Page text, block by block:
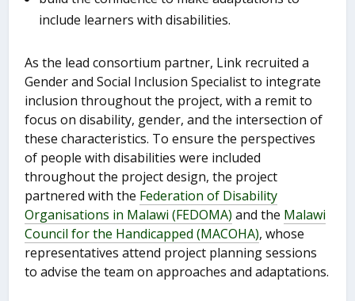
include learners with disabilities.
As the lead consortium partner, Link recruited a
Gender and Social Inclusion Specialist to integrate
inclusion throughout the project, with a remit to
focus on disability, gender, and the intersection of
these characteristics. To ensure the perspectives
of people with disabilities were included
throughout the project design, the project
partnered with the Federation of Disability
Organisations in Malawi (FEDOMA) and the Malawi
Council for the Handicapped (MACOHA), whose
representatives attend project planning sessions
to advise the team on approaches and adaptations.